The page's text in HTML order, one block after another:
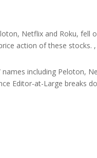
Netflix and Roku,
action of these stocks. ,
including Peloton,
Editor-at-Large breaks